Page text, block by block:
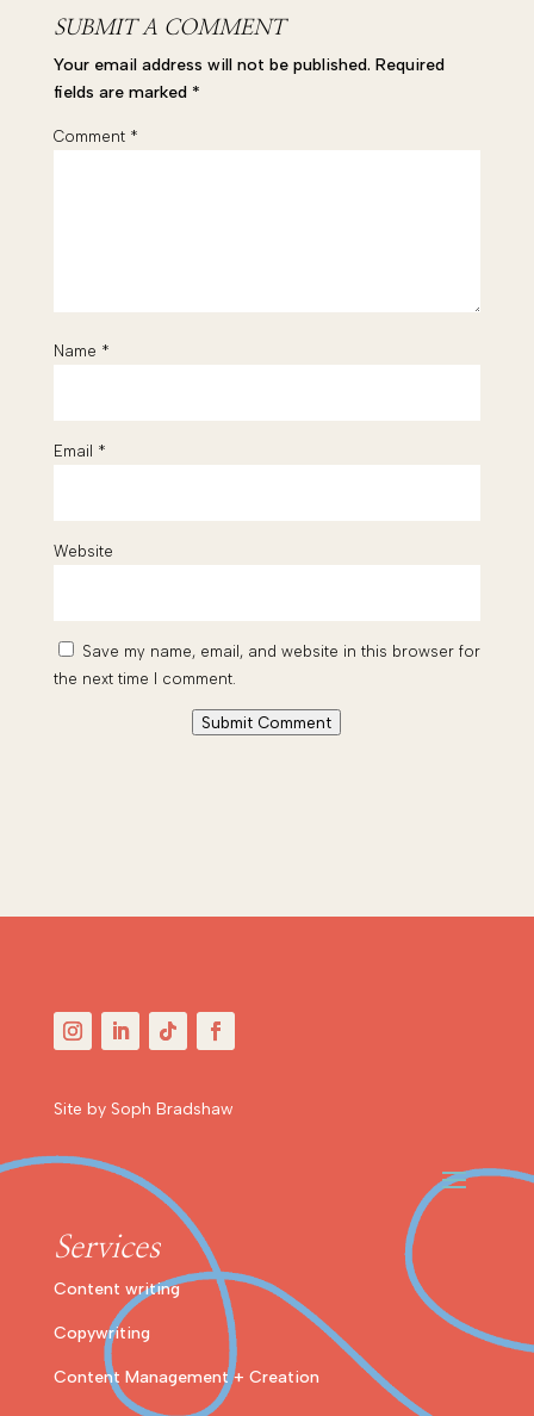
SUBMIT A COMMENT
Your email address will not be published. Required
fields are marked *
Comment *
Name *
Email *
Website
Save my name, email, and website in this browser for
the next time I comment.
Submit Comment
Site by Soph Bradshaw
Services
Content writing
Copywriting
Content Management + Creation